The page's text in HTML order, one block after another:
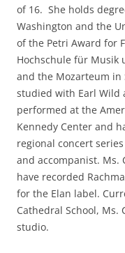
of 16. She holds
Washington and the
of the Petri Award for
Hochschule für Musik
and the Mozarteum in
studied with Earl Wild
performed at the
Kennedy Center and
regional concert
and accompanist. Ms.
have recorded
for the Elan label.
Cathedral School, Ms.
studio.